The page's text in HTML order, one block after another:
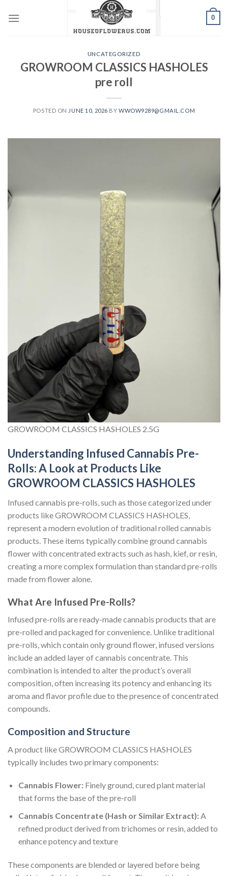
0
UNCATEGORIZED
GROWROOM CLASSICS HASHOLES
pre roll
POSTED ON JUNE 10, 2026 BYWWOW9289@GMAIL.COM
GROWROOM CLASSICS HASHOLES 2.5G
Understanding Infused Cannabis Pre-
Rolls: A Look at Products Like
GROWROOM CLASSICS HASHOLES
Infused cannabis pre-rolls, such as those categorized under
products like GROWROOM CLASSICS HASHOLES,
represent a modern evolution of traditional rolled cannabis
products. These items typically combine ground cannabis
flower with concentrated extracts such as hash, kief, or resin,
creating a more complex formulation than standard pre-rolls
made from flower alone.
What Are Infused Pre-Rolls?
Infused pre-rolls are ready-made cannabis products that are
pre-rolled and packaged for convenience. Unlike traditional
pre-rolls, which contain only ground flower, infused versions
include an added layer of cannabis concentrate. This
combination is intended to alter the product’s overall
composition, often increasing its potency and enhancing its
aroma and flavor profile due to the presence of concentrated
compounds.
Composition and Structure
A product like GROWROOM CLASSICS HASHOLES
typically includes two primary components:
Cannabis Flower:Finely ground, cured plant material
that forms the base of the pre-roll
Cannabis Concentrate (Hash or Similar Extract):A
refined product derived from trichomes or resin, added to
enhance potency and texture
These components are blended or layered before being